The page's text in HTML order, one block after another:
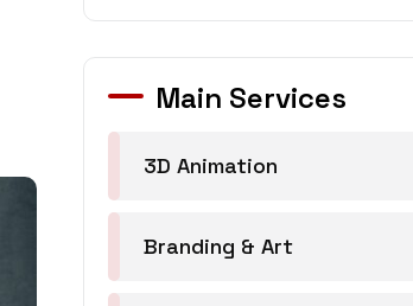
Main Services
3D Animation
Branding & Art